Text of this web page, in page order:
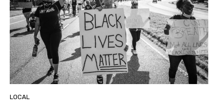
LOCAL